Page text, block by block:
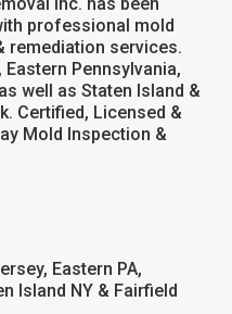
professional mold
remediation services.
Pennsylvania,
well as Staten Island &
Certified, Licensed &
Mold Inspection &
Eastern PA,
Island NY & Fairfield